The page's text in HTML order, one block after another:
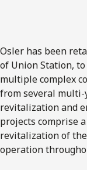
Osler has been
of Union Station,
multiple complex
from several
revitalization and
projects comprise
revitalization of
operation